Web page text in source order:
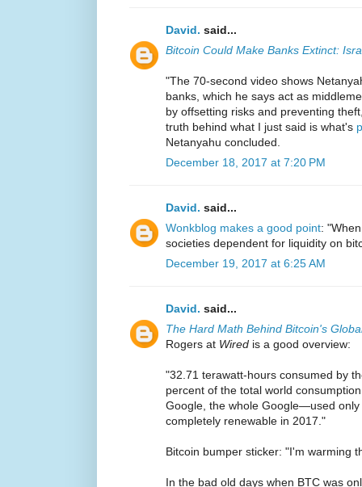
David. said...
Bitcoin Could Make Banks Extinct:
"The 70-second video shows
banks, which he says act as
by offsetting risks and preventing
truth behind what I just said is what's
Netanyahu concluded.
December 18, 2017 at 7:20 PM
David. said...
Wonkblog makes a good point:
societies dependent for liquidity on
December 19, 2017 at 6:25 AM
David. said...
The Hard Math Behind Bitcoin's
Rogers at Wired is a good overview:
"32.71 terawatt-hours consumed by
percent of the total world
Google, the whole Google—used
completely renewable in 2017."
Bitcoin bumper sticker: "I'm warming
In the bad old days when BTC was